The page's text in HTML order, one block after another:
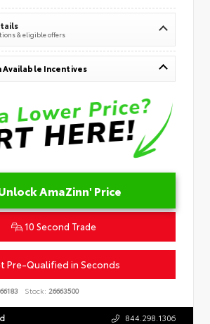
& eligible offers
Available Incentives
AmaZinn' Price
10 Second Trade
Pre-Qualified in Seconds
Stock: 26663500
844.298.1306